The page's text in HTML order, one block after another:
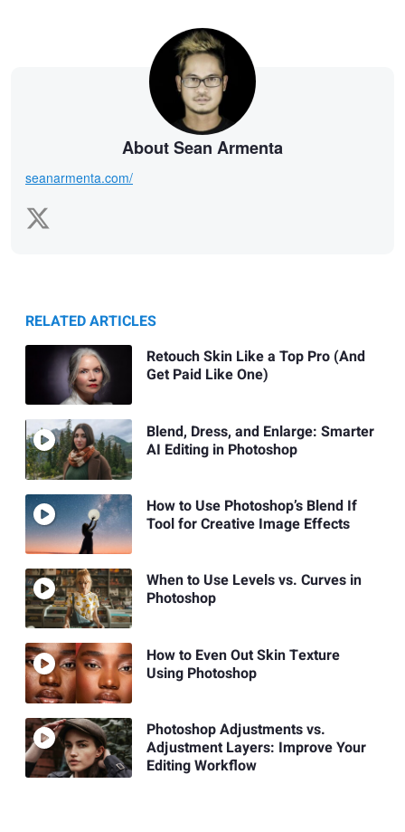
About Sean Armenta
seanarmenta.com/
RELATED ARTICLES
Retouch Skin Like a Top Pro (And
Get Paid Like One)
Blend, Dress, and Enlarge: Smarter
AI Editing in Photoshop
How to Use Photoshop’s Blend If
Tool for Creative Image Effects
When to Use Levels vs. Curves in
Photoshop
How to Even Out Skin Texture
Using Photoshop
Photoshop Adjustments vs.
Adjustment Layers: Improve Your
Editing Workflow